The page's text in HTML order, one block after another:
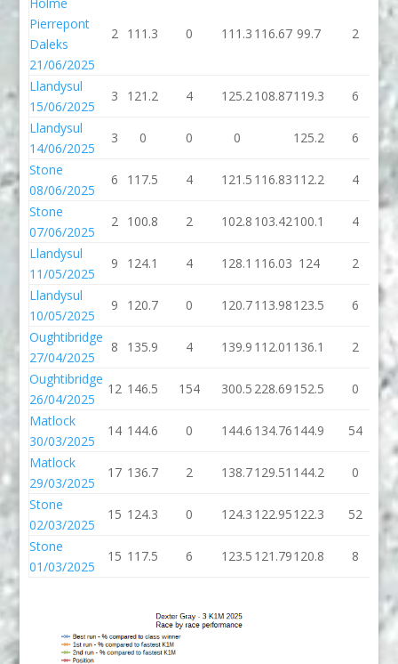
Pierrepont
Daleks
21/06/2025
2 111.3 0 111.3 116.67 99.7 2
Llandysul
15/06/2025
3 121.2 4 125.2 108.87119.3 6
Llandysul
14/06/2025
3 0 0 0 125.2 6
Stone
08/06/2025
6 117.5 4 121.5 116.83112.2 4
Stone
07/06/2025
2 100.8 2 102.8 103.42100.1 4
Llandysul
11/05/2025
9 124.1 4 128.1 116.03 124 2
Llandysul
10/05/2025
9 120.7 0 120.7113.98123.5 6
Oughtibridge
27/04/2025
8 135.9 4 139.9 112.01 136.1 2
Oughtibridge
26/04/2025
12 146.5 154 300.5 228.69152.5 0
Matlock
30/03/2025
14 144.6 0 144.6 134.76144.9 54
Matlock
29/03/2025
17 136.7 2 138.7129.51 144.2 0
Stone
02/03/2025
15 124.3 0 124.3 122.95122.3 52
Stone
01/03/2025
15 117.5 6 123.5 121.79120.8 8